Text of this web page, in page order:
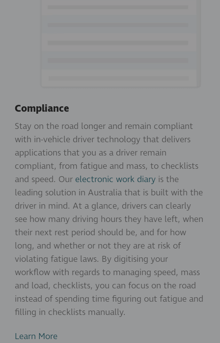
Compliance
Stay on the road longer and remain compliant
with in-vehicle driver technology that delivers
applications that you as a driver remain
compliant, from fatigue and mass, to checklists
and speed. Our electronic work diary is the
leading solution in Australia that is built with the
driver in mind. At a glance, drivers can clearly
see how many driving hours they have left, when
their next rest period should be, and for how
long, and whether or not they are at risk of
violating fatigue laws. By digitising your
workflow with regards to managing speed, mass
and load, checklists, you can focus on the road
instead of spending time figuring out fatigue and
filling in checklists manually.
Learn More